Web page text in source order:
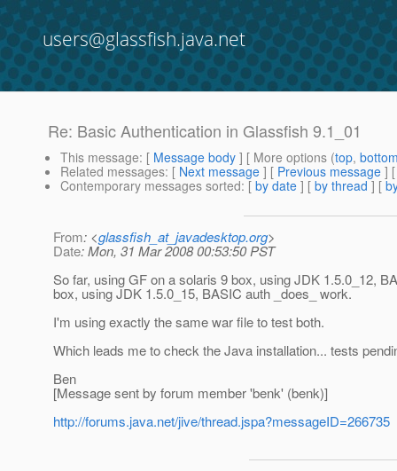
users@glassfish.java.net
Re: Basic Authentication in Glassfish 9.1_01
This message: [ Message body ] [ More options (top,
Related messages: [ Next message ] [ Previous message ]
Contemporary messages sorted: [ by date ] [ by thread ] [
From: <glassfish_at_javadesktop.org>
Date: Mon, 31 Mar 2008 00:53:50 PST
So far, using GF on a solaris 9 box, using JDK 1.5.0_12,
box, using JDK 1.5.0_15, BASIC auth _does_ work.
I'm using exactly the same war file to test both.
Which leads me to check the Java installation... tests
Ben
[Message sent by forum member 'benk' (benk)]
http://forums.java.net/jive/thread.jspa?messageID=266735